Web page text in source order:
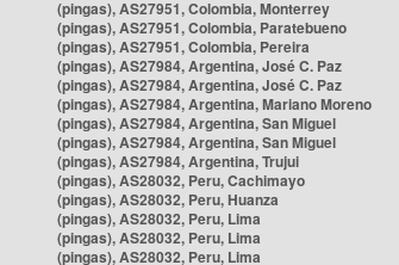
(pingas), AS27951, Colombia, Monterrey
(pingas), AS27951, Colombia, Paratebueno
(pingas), AS27951, Colombia, Pereira
(pingas), AS27984, Argentina, José C. Paz
(pingas), AS27984, Argentina, José C. Paz
(pingas), AS27984, Argentina, Mariano Moreno
(pingas), AS27984, Argentina, San Miguel
(pingas), AS27984, Argentina, San Miguel
(pingas), AS27984, Argentina, Trujui
(pingas), AS28032, Peru, Cachimayo
(pingas), AS28032, Peru, Huanza
(pingas), AS28032, Peru, Lima
(pingas), AS28032, Peru, Lima
(pingas), AS28032, Peru, Lima